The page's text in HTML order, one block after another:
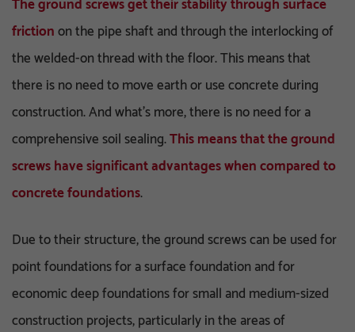
The ground screws get their stability through surface
frictionon the pipe shaft and through the interlocking of
the welded-on thread with the floor. This means that
there is no need to move earth or use concrete during
construction. And what’s more, there is no need for a
comprehensive soil sealing.This means that the ground
screws have significant advantages when compared to
concrete foundations.
Due to their structure, the ground screws can be used for
point foundations for a surface foundation and for
economic deep foundations for small and medium-sized
construction projects, particularly in the areas of